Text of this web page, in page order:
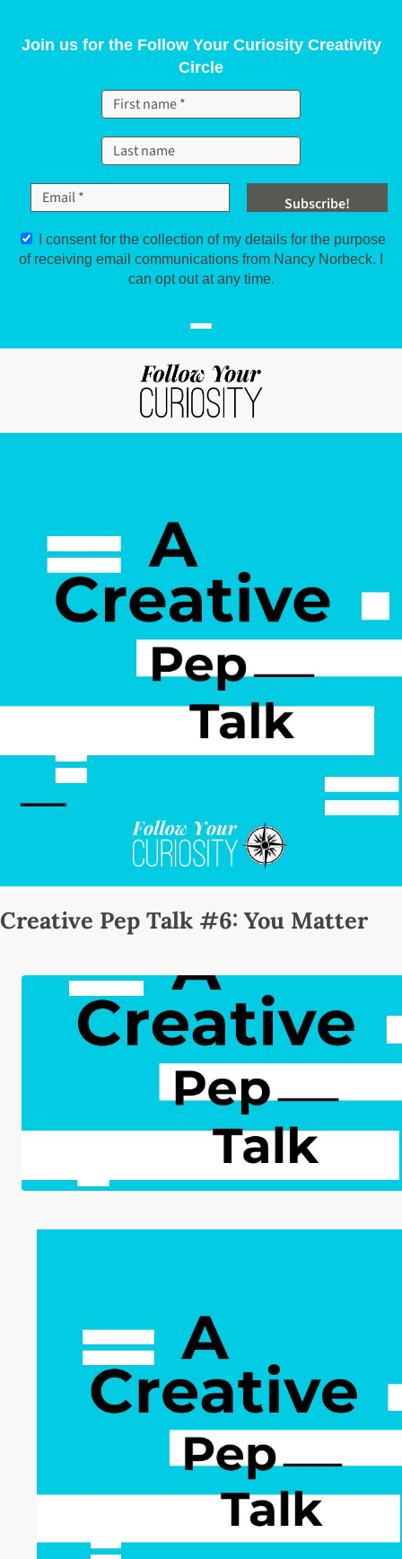
Join us for the Follow Your Curiosity Creativity
Circle
I consent for the collection of my details for the purpose
of receiving email communications from Nancy Norbeck. I
can opt out at any time.
Creative Pep Talk #6: You Matter